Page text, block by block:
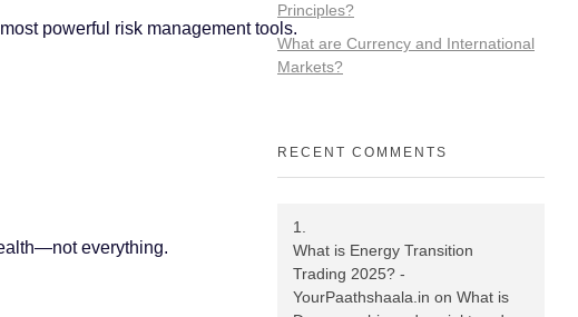
powerful risk management tools.
everything.
Principles?
What are Currency and International
Markets?
RECENT COMMENTS
What is Energy Transition
Trading 2025? -
YourPaathshaala.in on What is